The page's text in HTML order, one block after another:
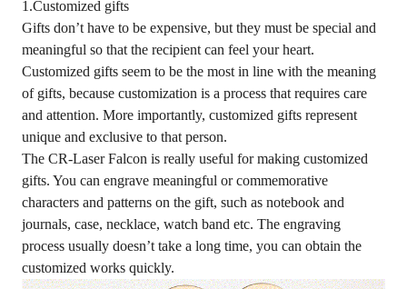
1.Customized gifts
Gifts don’t have to be expensive, but they must be special and
meaningful so that the recipient can feel your heart.
Customized gifts seem to be the most in line with the meaning
of gifts, because customization is a process that requires care
and attention. More importantly, customized gifts represent
unique and exclusive to that person.
The CR-Laser Falcon is really useful for making customized
gifts. You can engrave meaningful or commemorative
characters and patterns on the gift, such as notebook and
journals, case, necklace, watch band etc. The engraving
process usually doesn’t take a long time, you can obtain the
customized works quickly.